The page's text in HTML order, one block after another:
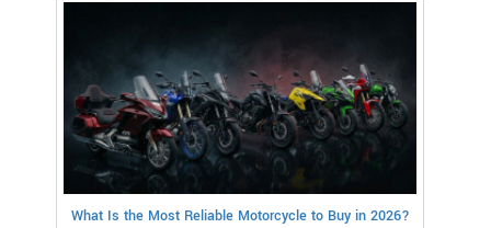
What Is the Most Reliable Motorcycle to Buy in 2026?